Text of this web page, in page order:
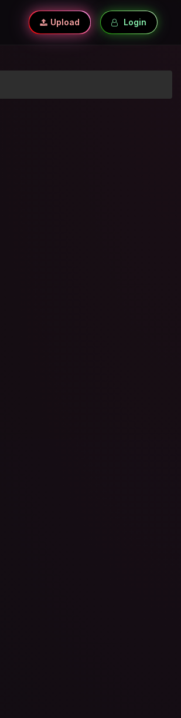
Upload Login